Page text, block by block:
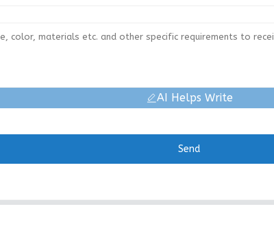
AI Helps Write
Send